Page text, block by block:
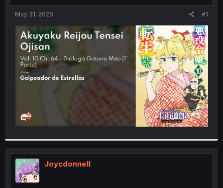
t
e
t
May 31, 2026 #1
Joycdonnell